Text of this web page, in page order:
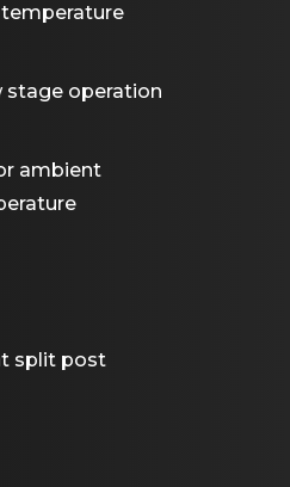
operation
ambient
split post